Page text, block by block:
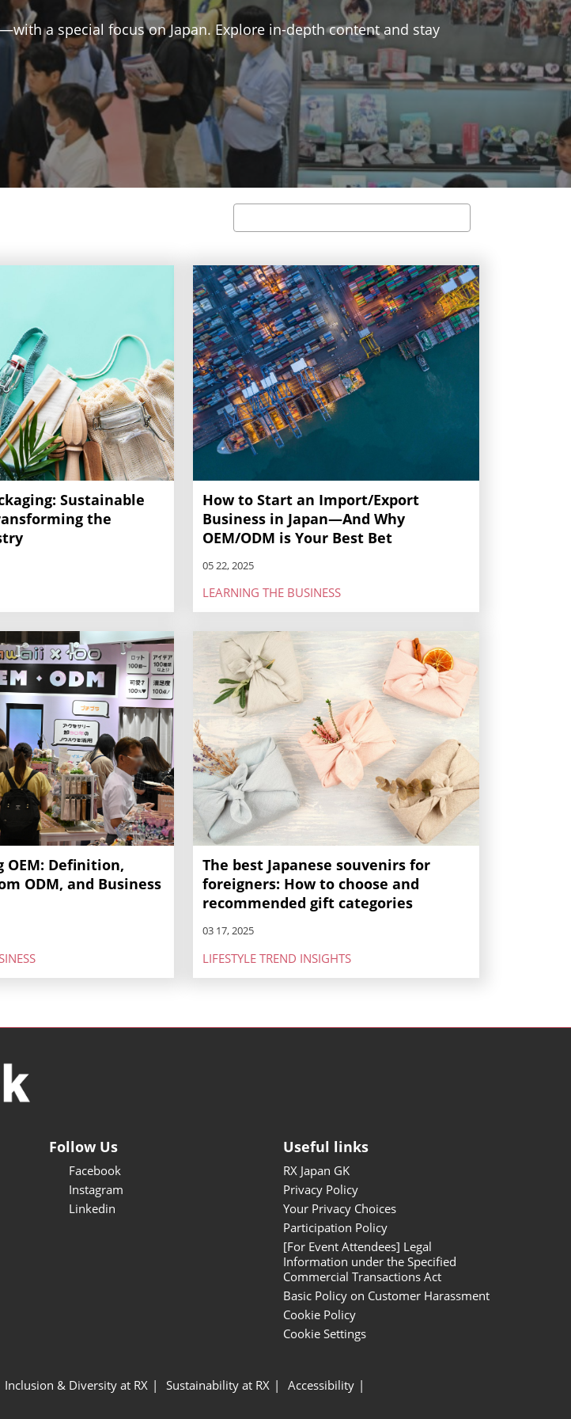
a special focus on Japan. Explore in-depth content and stay
Sustainable
the
How to Start an Import/Export
Business in Japan—And Why
OEM/ODM is Your Best Bet
05 22, 2025
LEARNING THE BUSINESS
OEM: Definition,
ODM, and Business
The best Japanese souvenirs for
foreigners: How to choose and
recommended gift categories
03 17, 2025
LIFESTYLE TREND INSIGHTS
Follow Us
Facebook
Instagram
Linkedin
Useful links
RX Japan GK
Privacy Policy
Your Privacy Choices
Participation Policy
[For Event Attendees] Legal
Information under the Specified
Commercial Transactions Act
Basic Policy on Customer Harassment
Cookie Policy
Cookie Settings
Inclusion & Diversity at RX Sustainability at RX
Accessibility